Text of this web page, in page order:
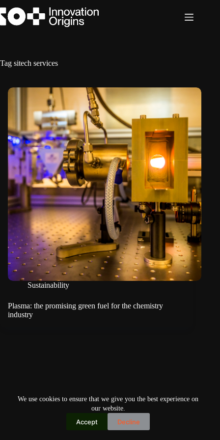
to
content
We use cookies to ensure that we give you the best experience on
our website.
Accept Decline
Tag sitech services
Sustainability
Plasma: the promising green fuel for the chemistry
industry